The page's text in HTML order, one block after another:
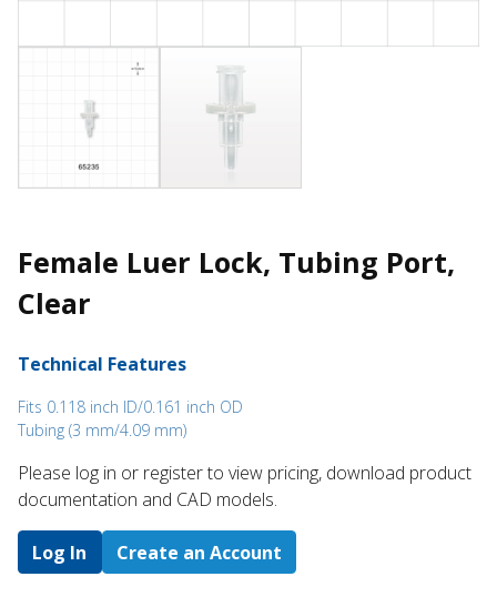
Female Luer Lock, Tubing Port,
Clear
Technical Features
Fits 0.118 inch ID/0.161 inch OD
Tubing (3 mm/4.09 mm)
Please log in or register to ​view pricing, download product
documentation and CAD models.
Log In Create an Account